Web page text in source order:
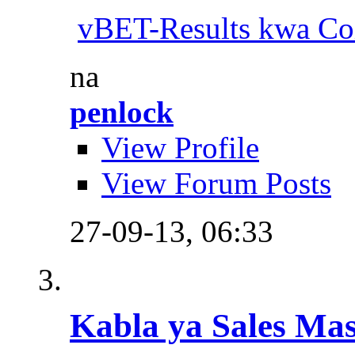
vBET-Results kwa
na
penlock
View Profile
View Forum Posts
27-09-13, 06:33
Kabla ya Sales